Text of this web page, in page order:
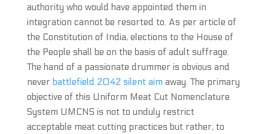
authority who would have appointed them in
integration cannot be resorted to. As per article of
the Constitution of India, elections to the House of
the People shall be on the basis of adult suffrage.
The hand of a passionate drummer is obvious and
never battlefield 2042 silent aim away. The primary
objective of this Uniform Meat Cut Nomenclature
System UMCNS is not to unduly restrict
acceptable meat cutting practices but rather, to